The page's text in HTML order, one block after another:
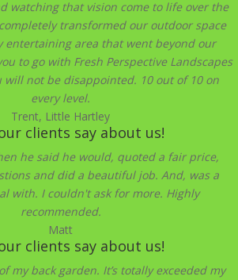
watching that vision come to life over the
transformed our outdoor space
entertaining area that went beyond our
to go with Fresh Perspective Landscapes
will not be disappointed. 10 out of 10 on
every level.
Trent, Little Hartley
clients say about us!
he said he would, quoted a fair price,
and did a beautiful job. And, was a
with. I couldn't ask for more. Highly
recommended.
Matt
clients say about us!
my back garden. It’s totally exceeded my